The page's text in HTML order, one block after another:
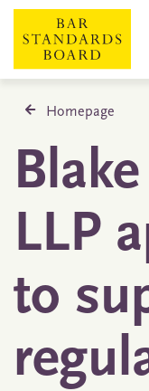
Homepage
LLP
to